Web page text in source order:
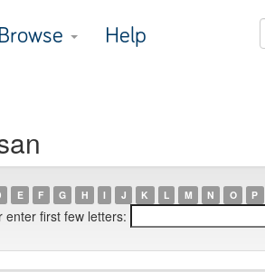
Browse Help
E F G H I J K L M N O P
enter first few letters: